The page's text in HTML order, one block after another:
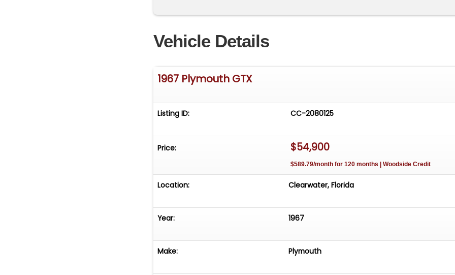
and openness to select trade-ins. Contact us today to inquire about
your collection. Don't miss your chance to own a piece of muscle car
history!
Vehicle Details
1967 Plymouth GTX
Listing ID: CC-2080125
Price: $54,900
$589.79/month for 120 months | Woodside Credit
Location: Clearwater, Florida
Year: 1967
Make: Plymouth